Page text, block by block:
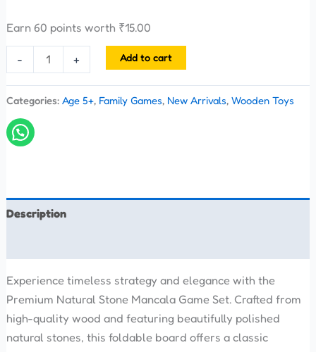
Earn 60 points worth ₹15.00
- + Add to cart
Categories: Age 5+, Family Games, New Arrivals, Wooden Toys
Description
Experience timeless strategy and elegance with the
Premium Natural Stone Mancala Game Set. Crafted from
high-quality wood and featuring beautifully polished
natural stones, this foldable board offers a classic